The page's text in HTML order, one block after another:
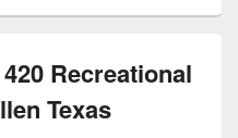
Recreational
Texas